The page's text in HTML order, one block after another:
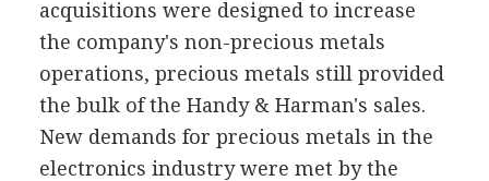
acquisitions were designed to increase
the company's non-precious metals
operations, precious metals still provided
the bulk of the Handy & Harman's sales.
New demands for precious metals in the
electronics industry were met by the